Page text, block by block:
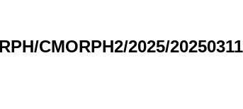
CMORPH2/2025/